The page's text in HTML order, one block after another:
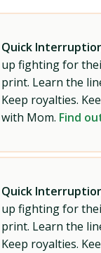
Quick
up fighting for
print. Learn the
Keep royalties.
with Mom. Find
Quick
up fighting for
print. Learn the
Keep royalties.